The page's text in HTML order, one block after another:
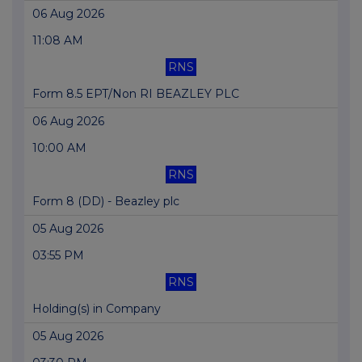
06 Aug 2026
11:08 AM
RNS
Form 8.5 EPT/Non RI BEAZLEY PLC
06 Aug 2026
10:00 AM
RNS
Form 8 (DD) - Beazley plc
05 Aug 2026
03:55 PM
RNS
Holding(s) in Company
05 Aug 2026